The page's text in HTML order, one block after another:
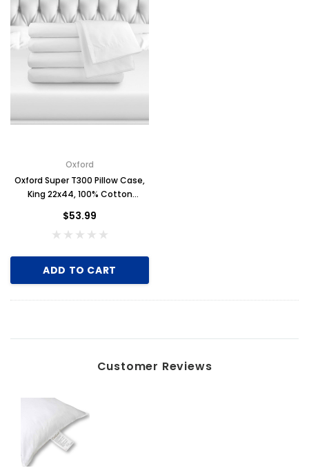
Oxford
Oxford Super T300 Pillow Case,
King 22x44, 100% Cotton
$53.99
ADD TO CART
Customer Reviews